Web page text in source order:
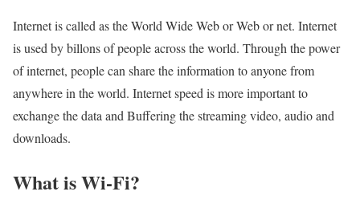
Internet is called as the World Wide Web or Web or net. Internet
is used by billons of people across the world. Through the power
of internet, people can share the information to anyone from
anywhere in the world. Internet speed is more important to
exchange the data and Buffering the streaming video, audio and
downloads.
What is Wi-Fi?